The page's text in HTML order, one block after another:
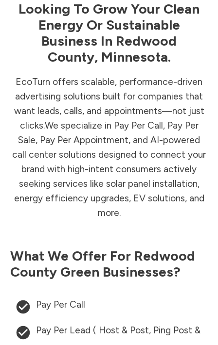
Looking To Grow Your Clean
Energy Or Sustainable
Business In Redwood
County, Minnesota.
EcoTurn offers scalable, performance-driven
advertising solutions built for companies that
want leads, calls, and appointments—not just
clicks.We specialize in Pay Per Call, Pay Per
Sale, Pay Per Appointment, and AI-powered
call center solutions designed to connect your
brand with high-intent consumers actively
seeking services like solar panel installation,
energy efficiency upgrades, EV solutions, and
more.
What We Offer For Redwood
County Green Businesses?
Pay Per Call
Pay Per Lead ( Host & Post, Ping Post &